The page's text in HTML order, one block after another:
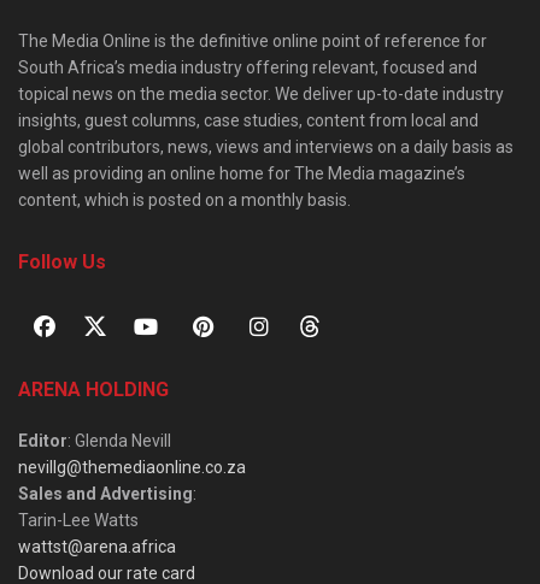
The Media Online is the definitive online point of reference for
South Africa’s media industry offering relevant, focused and
topical news on the media sector. We deliver up-to-date industry
insights, guest columns, case studies, content from local and
global contributors, news, views and interviews on a daily basis as
well as providing an online home for The Media magazine’s
content, which is posted on a monthly basis.
Follow Us
ARENA HOLDING
Editor: Glenda Nevill
nevillg@themediaonline.co.za
Sales and Advertising:
Tarin-Lee Watts
wattst@arena.africa
Download our rate card